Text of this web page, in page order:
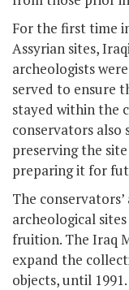
For the first time
Assyrian sites,
archeologists
served to ensure
stayed within the
conservators also
preserving the
preparing it for
The
archeological
fruition. The Iraq
expand the
objects, until